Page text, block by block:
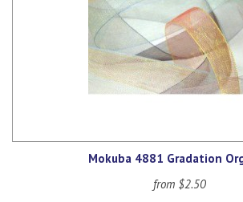
Mokuba 4881 Gradation
from $2.50